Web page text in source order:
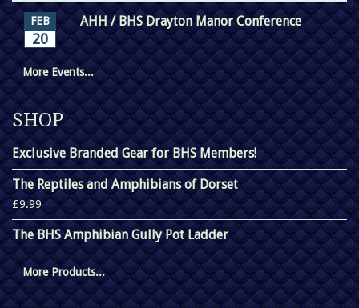
FEB
20
AHH / BHS Drayton Manor Conference
More Events...
SHOP
Exclusive Branded Gear for BHS Members!
The Reptiles and Amphibians of Dorset
£9.99
The BHS Amphibian Gully Pot Ladder
More Products...